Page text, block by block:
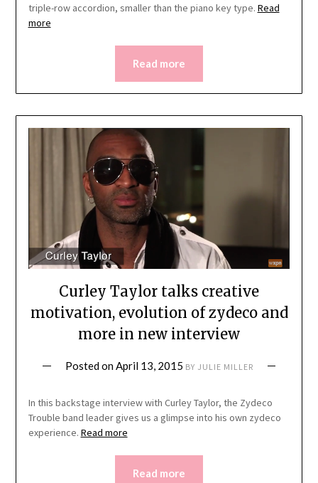
triple-row accordion, smaller than the piano key type. Read
more
Read more
Curley Taylor talks creative
motivation, evolution of zydeco and
more in new interview
Posted on April 13, 2015 BY JULIE MILLER
In this backstage interview with Curley Taylor, the Zydeco
Trouble band leader gives us a glimpse into his own zydeco
experience. Read more
Read more